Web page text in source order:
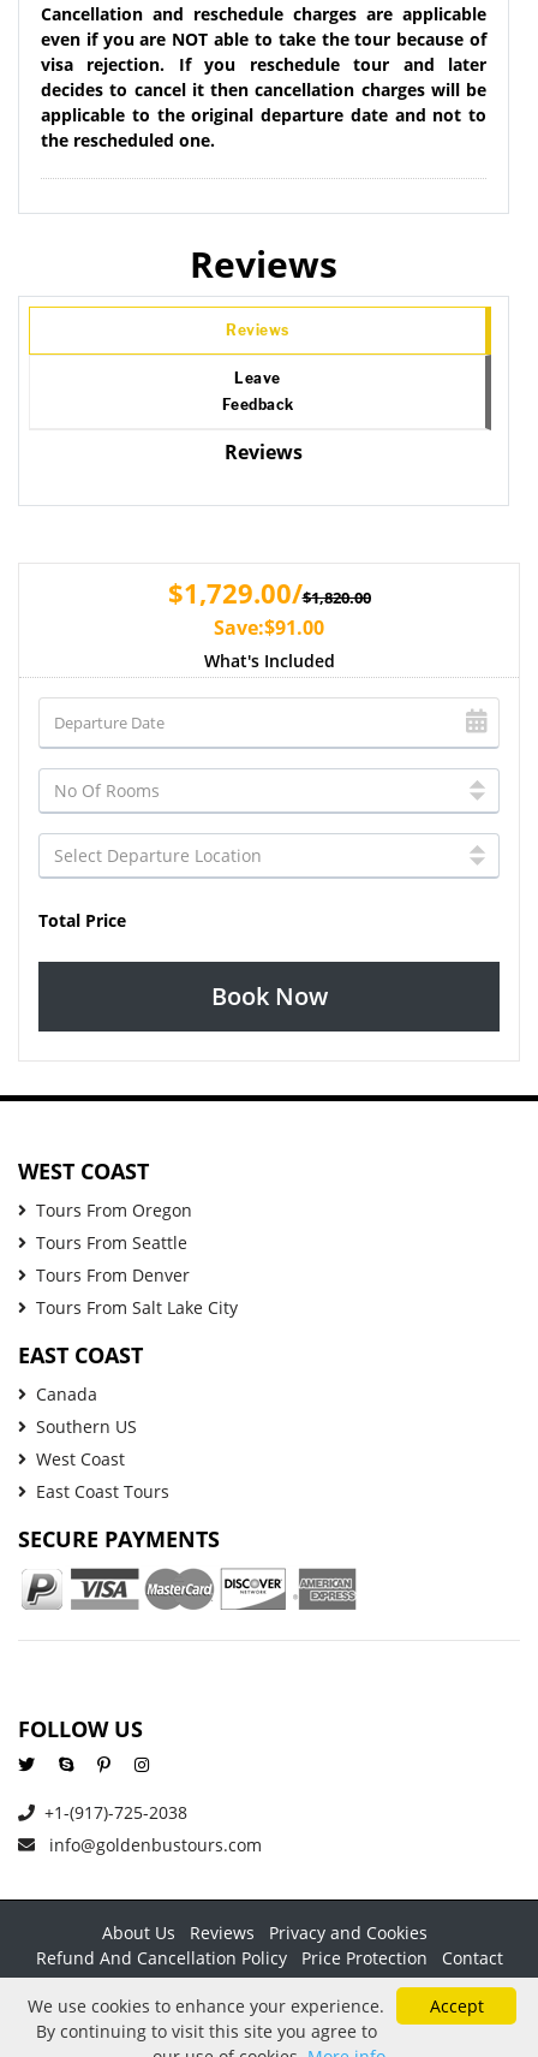
Cancellation and reschedule charges are applicable
even if you are NOT able to take the tour because of
visa rejection. If you reschedule tour and later
decides to cancel it then cancellation charges will be
applicable to the original departure date and not to
the rescheduled one.
Reviews
Reviews
Leave
Feedback
Reviews
$1,729.00/$1,820.00
Save:$91.00
What's Included
Total Price
Book Now
WEST COAST
Tours From Oregon
Tours From Seattle
Tours From Denver
Tours From Salt Lake City
EAST COAST
Canada
Southern US
West Coast
East Coast Tours
SECURE PAYMENTS
FOLLOW US
+1-(917)-725-2038
info@goldenbustours.com
About Us Reviews
Privacy and Cookies
Refund And Cancellation Policy
Price Protection
Contact
Copyright © 2026 GoldenBusTours LLC. All rights reserved. By
using this website & its services you agree to ourTerms &
conditions .
Accept
We use cookies to enhance your experience.
By continuing to visit this site you agree to